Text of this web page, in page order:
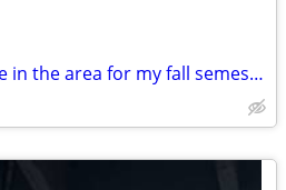
Looking for a roommate in the area for my fall semester class